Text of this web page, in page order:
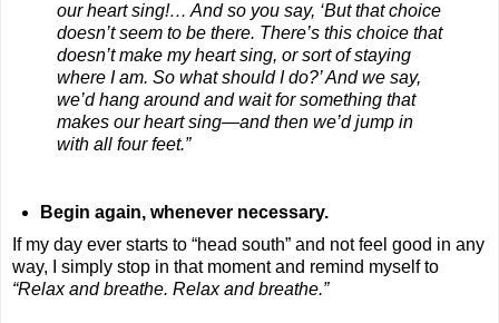
our heart sing!… And so you say, ‘But that choice
doesn’t seem to be there. There’s this choice that
doesn’t make my heart sing, or sort of staying
where I am. So what should I do?’ And we say,
we’d hang around and wait for something that
makes our heart sing—and then we’d jump in
with all four feet.”
Begin again, whenever necessary.
If my day ever starts to “head south” and not feel good in any
way, I simply stop in that moment and remind myself to
“Relax and breathe. Relax and breathe.”